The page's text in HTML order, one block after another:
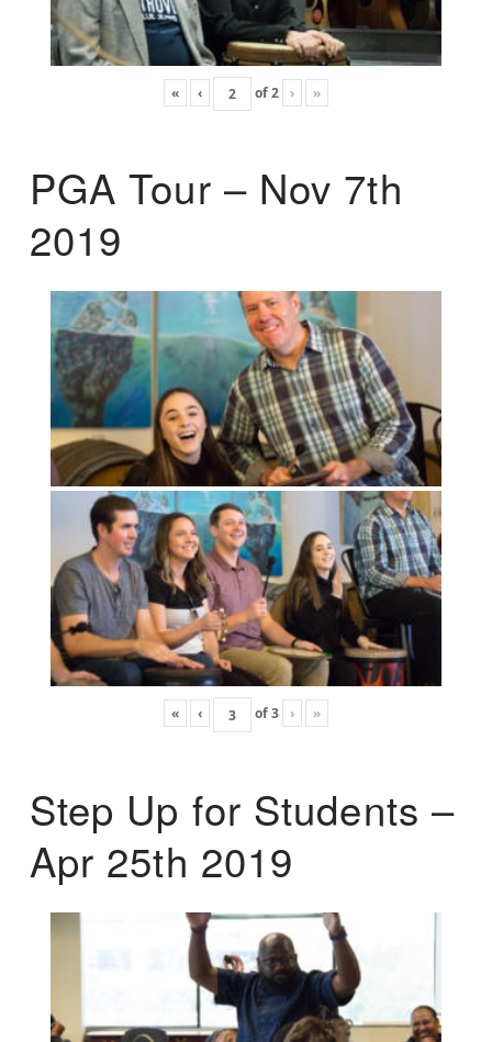
« ‹ of2 › »
PGA Tour – Nov 7th
2019
« ‹ of3 › »
Step Up for Students –
Apr 25th 2019